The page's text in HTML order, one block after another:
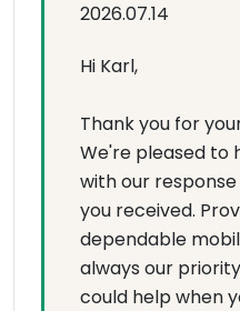
2026.07.14
Hi Karl,
Thank you for
We're pleased to
with our
you received.
dependable
always our
could help when